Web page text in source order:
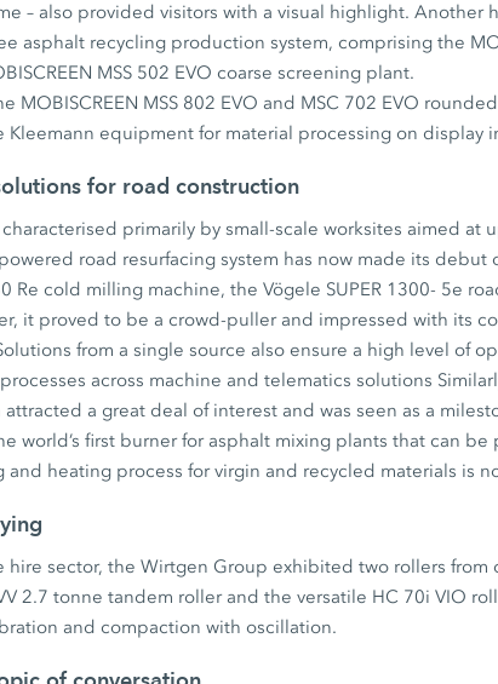
– also provided visitors with a visual highlight. Another
asphalt recycling production system, comprising the
MSS 502 EVO coarse screening plant.
MOBISCREEN MSS 802 EVO and MSC 702 EVO
Kleemann equipment for material processing on display
for road construction
primarily by small-scale worksites aimed at
road resurfacing system has now made its debut
Re cold milling machine, the Vögele SUPER 1300- 5e
it proved to be a crowd-puller and impressed with its
from a single source also ensure a high level of
across machine and telematics solutions
a great deal of interest and was seen as a
world’s first burner for asphalt mixing plants that can
heating process for virgin and recycled materials is
hire sector, the Wirtgen Group exhibited two rollers
2.7 tonne tandem roller and the versatile HC 70i VIO
and compaction with oscillation.